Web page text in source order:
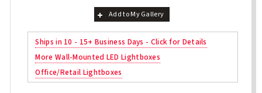
Add to My Gallery
Ships in 10 - 15+ Business Days - Click for Details
More Wall-Mounted LED Lightboxes
Office/Retail Lightboxes